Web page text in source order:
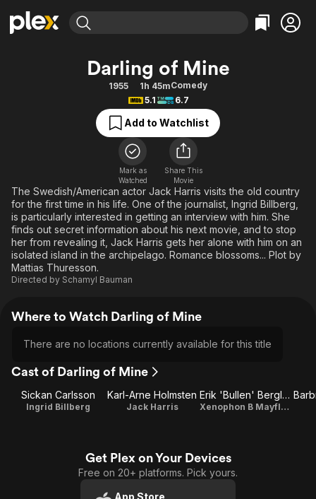
Movies & TV Shows
Free Movies & TV Shows
Categories
Action
Comedy
Documentary
En Español
Music
Sci-Fi
Western
Featured Channels
Property Brothers
The First 48 by A&E
Categories
Bingeworthy
True Crime
Sports
Classics
Comedy
Explore
Kids & Family
Global
Darling of Mine
1955 1h 45mComedy
5.1
6.7
Add to Watchlist
Mark as
Watched
Share This
Movie
The Swedish/American actor Jack Harris visits the old country
for the first time in his life. One of the journalist, Ingrid Billberg,
is particularly interested in getting an interview with him. She
finds out secret information about his next movie, and to stop
her from revealing it, Jack Harris gets her alone with him on an
isolated island in the archipelago. Romance blossoms... Plot by
Mattias Thuresson.
Directed by Schamyl Bauman
Where to Watch Darling of Mine
There are no locations currently available for this title
Cast of Darling of Mine
Sickan Carlsson
Ingrid Billberg
Karl-Arne Holmsten
Jack Harris
Erik 'Bullen' Berglund
Xenophon B Mayflower
Get Plex on Your Devices
Free on 20+ platforms. Pick yours.
App Store